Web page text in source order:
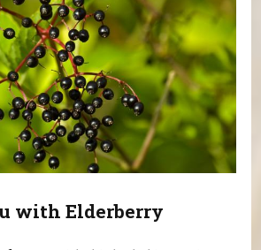
with Elderberry